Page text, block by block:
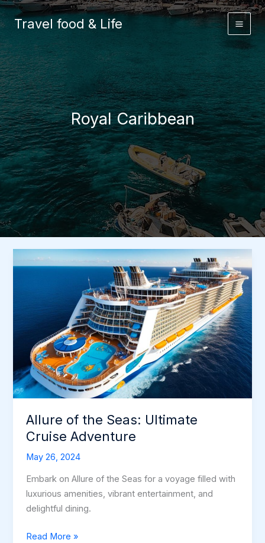
Skip
to
Travel food & Life
Royal Caribbean
Allure of the Seas: Ultimate
Cruise Adventure
May 26, 2024
Embark on Allure of the Seas for a voyage filled with
luxurious amenities, vibrant entertainment, and
delightful dining.
Allure
Read More »